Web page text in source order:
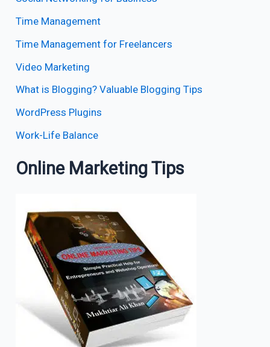
Time Management
Time Management for Freelancers
Video Marketing
What is Blogging? Valuable Blogging Tips
WordPress Plugins
Work-Life Balance
Online Marketing Tips